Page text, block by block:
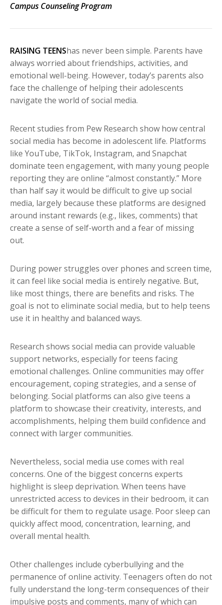
Campus Counseling Program
RAISING TEENShas never been simple. Parents have
always worried about friendships, activities, and
emotional well-being. However, today’s parents also
face the challenge of helping their adolescents
navigate the world of social media.
Recent studies from Pew Research show how central
social media has become in adolescent life. Platforms
like YouTube, TikTok, Instagram, and Snapchat
dominate teen engagement, with many young people
reporting they are online “almost constantly.” More
than half say it would be difficult to give up social
media, largely because these platforms are designed
around instant rewards (e.g., likes, comments) that
create a sense of self-worth and a fear of missing
out.
During power struggles over phones and screen time,
it can feel like social media is entirely negative. But,
like most things, there are benefits and risks. The
goal is not to eliminate social media, but to help teens
use it in healthy and balanced ways.
Research shows social media can provide valuable
support networks, especially for teens facing
emotional challenges. Online communities may offer
encouragement, coping strategies, and a sense of
belonging. Social platforms can also give teens a
platform to showcase their creativity, interests, and
accomplishments, helping them build confidence and
connect with larger communities.
Nevertheless, social media use comes with real
concerns. One of the biggest concerns experts
highlight is sleep deprivation. When teens have
unrestricted access to devices in their bedroom, it can
be difficult for them to regulate usage. Poor sleep can
quickly affect mood, concentration, learning, and
overall mental health.
Other challenges include cyberbullying and the
permanence of online activity. Teenagers often do not
fully understand the long-term consequences of their
impulsive posts and comments, many of which can